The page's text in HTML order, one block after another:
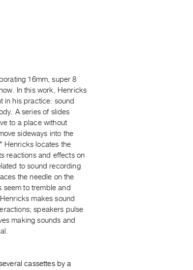
16mm, super 8
In this work, Henricks
in his practice: sound
A series of slides
to a place without
sideways into the
Henricks locates the
reactions and effects on
to sound recording
the needle on the
seem to tremble and
makes sound
speakers pulse
making sounds and
cassettes by a